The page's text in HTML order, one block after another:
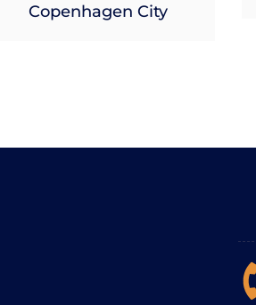
Copenhagen City